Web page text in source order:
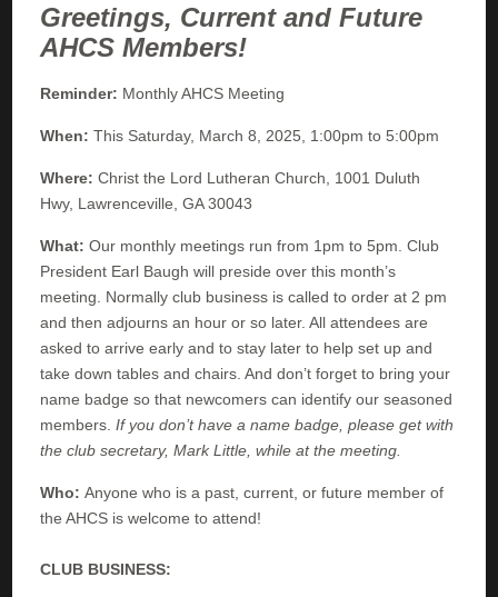
Greetings, Current and Future
AHCS Members!
Reminder: Monthly AHCS Meeting
When:This Saturday, March 8, 2025, 1:00pm to 5:00pm
Where:Christ the Lord Lutheran Church, 1001 Duluth
Hwy, Lawrenceville, GA 30043
What:Our monthly meetings run from 1pm to 5pm. Club
President Earl Baugh will preside over this month’s
meeting. Normally club business is called to order at 2 pm
and then adjourns an hour or so later. All attendees are
asked to arrive early and to stay later to help set up and
take down tables and chairs. And don’t forget to bring your
name badge so that newcomers can identify our seasoned
members.If you don’t have a name badge, please get with
the club secretary, Mark Little, while at the meeting.
Who:Anyone who is a past, current, or future member of
the AHCS is welcome to attend!
CLUB BUSINESS: